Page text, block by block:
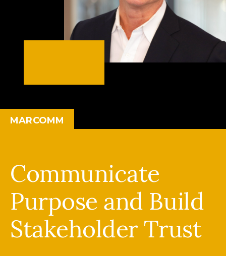
MARCOMM
Communicate
Purpose and Build
Stakeholder Trust